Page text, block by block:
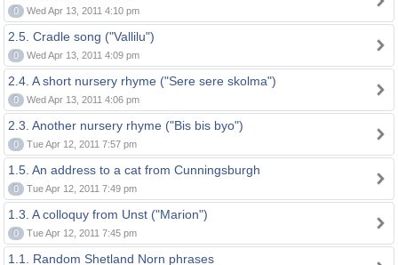
0 Wed Apr 13, 2011 4:10 pm
2.5. Cradle song ("Vallilu")
0 Wed Apr 13, 2011 4:09 pm
2.4. A short nursery rhyme ("Sere sere skolma")
0 Wed Apr 13, 2011 4:06 pm
2.3. Another nursery rhyme ("Bis bis byo")
0 Tue Apr 12, 2011 7:57 pm
1.5. An address to a cat from Cunningsburgh
0 Tue Apr 12, 2011 7:49 pm
1.3. A colloquy from Unst ("Marion")
0 Tue Apr 12, 2011 7:45 pm
1.1. Random Shetland Norn phrases